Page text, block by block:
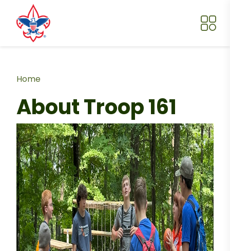
Skip to main content
Breadcrumb
Home
About Troop 161